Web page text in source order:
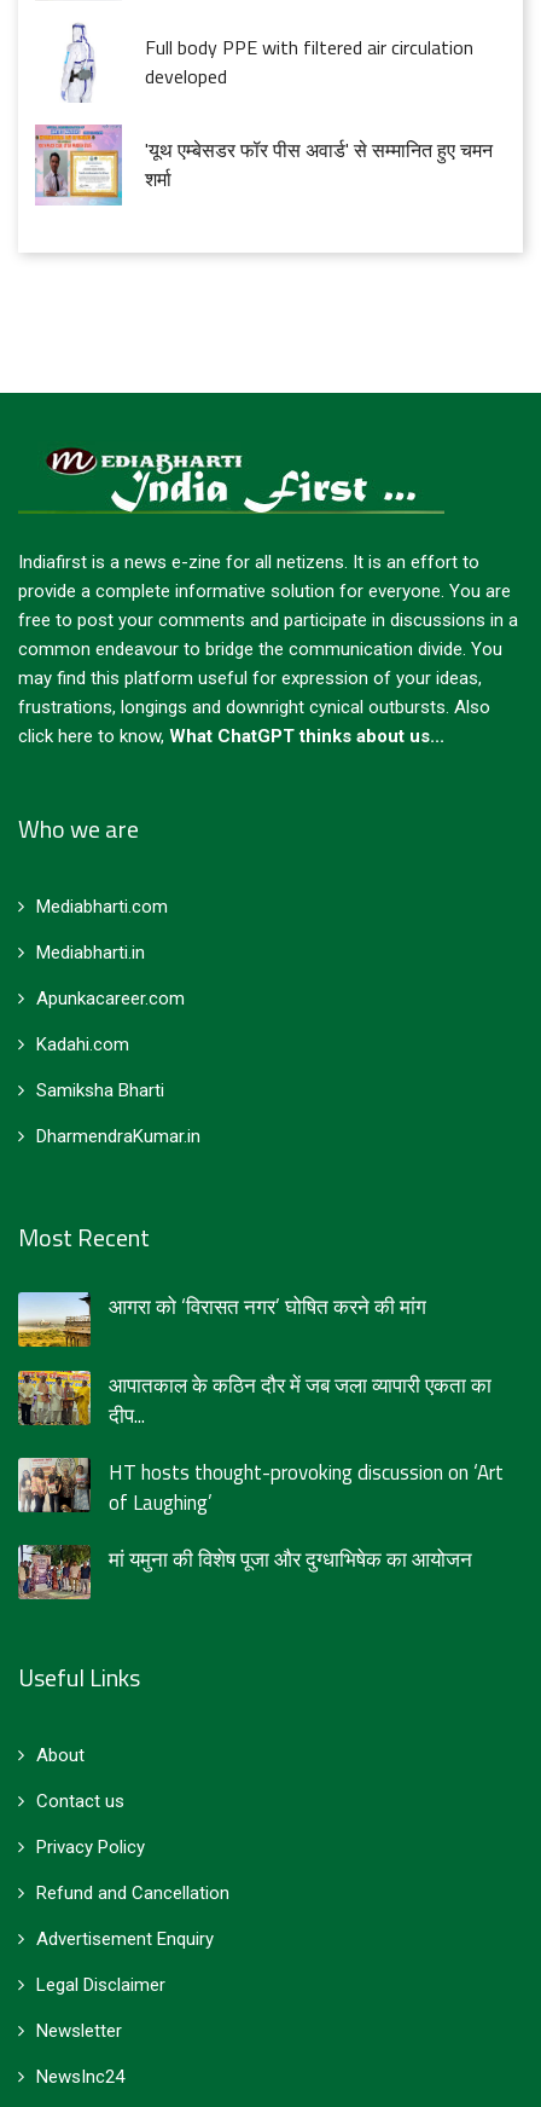
Full body PPE with filtered air circulation
developed
'यूथ एम्बेसडर फॉर पीस अवार्ड' से सम्मानित हुए चमन
शर्मा
Indiafirst is a news e-zine for all netizens. It is an effort to
provide a complete informative solution for everyone. You are
free to post your comments and participate in discussions in a
common endeavour to bridge the communication divide. You
may find this platform useful for expression of your ideas,
frustrations, longings and downright cynical outbursts. Also
click here to know, What ChatGPT thinks about us...
Who we are
Mediabharti.com
Mediabharti.in
Apunkacareer.com
Kadahi.com
Samiksha Bharti
DharmendraKumar.in
Most Recent
आगरा को ‘विरासत नगर’ घोषित करने की मांग
आपातकाल के कठिन दौर में जब जला व्यापारी एकता का
दीप...
HT hosts thought-provoking discussion on ‘Art
of Laughing’
मां यमुना की विशेष पूजा और दुग्धाभिषेक का आयोजन
Useful Links
About
Contact us
Privacy Policy
Refund and Cancellation
Advertisement Enquiry
Legal Disclaimer
Newsletter
NewsInc24